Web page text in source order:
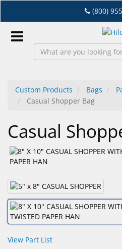
to
main
content
(800)
EN
Dry
Eye
&
Dispensing
Equipment
Eyewear
&
Custom Products Bags
Casual Shopper Bag
Casual
View Part List